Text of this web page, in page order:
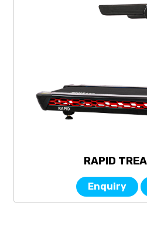
RAPID
Enquiry